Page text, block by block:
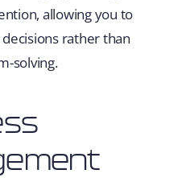
allowing you to
rather than
solving.